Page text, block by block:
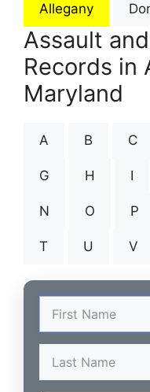
Allegany
Assault
Records in
Maryland
A B C
G H I
N O P
T U V